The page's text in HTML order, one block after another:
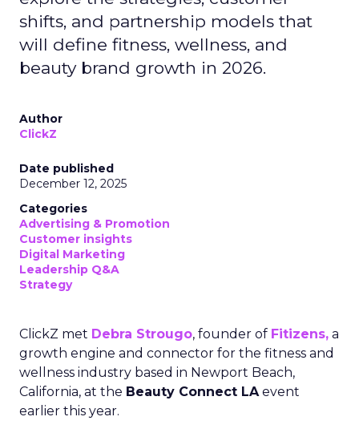
shifts, and partnership models that
will define fitness, wellness, and
beauty brand growth in 2026.
Author
ClickZ
Date published
December 12, 2025
Categories
Advertising & Promotion
Customer insights
Digital Marketing
Leadership Q&A
Strategy
ClickZ met Debra Strougo, founder of Fitizens, a
growth engine and connector for the fitness and
wellness industry based in Newport Beach,
California, at the Beauty Connect LAevent
earlier this year.